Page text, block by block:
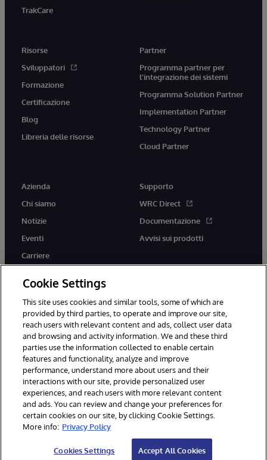
TrakCare
Risorse
Sviluppatori
Formazione
Certificazione
Blog
Libreria delle risorse
Partner
Programma partner per
l'integrazione dei sistemi
Programma Solution Partner
Implementation Partner
Technology Partner
Cloud Partner
Azienda
Chi siamo
Notizie
Eventi
Carriere
Supporto
WRC Direct
Documentazione
Avvisi sui prodotti
twitter youtubefacebooklinkedin
© 1996-2026 InterSystems Corporation, Boston, MA. Tutti i diritti
riservati.
Avvisi/Termini e Condizioni
Dichiarazione sulla privacy
Garanzia
Accessibilità
Cookie Settings
This site uses cookies and similar tools, some of which are
provided by third parties, to operate and improve our site,
reach users with relevant content and ads, collect user data
and browsing and activity information. We and these third
parties use the information collected to enable certain
features and functionality, analyze and improve
performance, understand more about users and their
interactions with our site, provide personalized user
experiences, and reach users with more relevant content
and ads. You can review and change your preferences for
certain cookies on our site, by clicking Cookie Settings.
More info: Privacy Policy
Cookies Settings Accept All Cookies